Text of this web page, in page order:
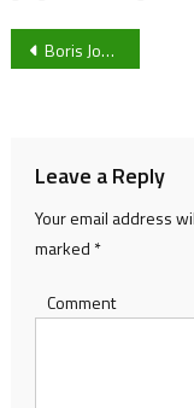
Post
Boris Johnson and demonising students.
Leave a Reply
Your email address
marked *
Comment